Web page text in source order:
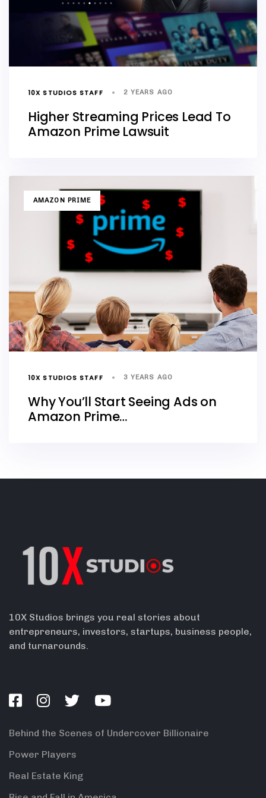
10X STUDIOS STAFF 2 YEARS AGO
Higher Streaming Prices Lead To
Amazon Prime Lawsuit
TAGSAMAZON PRIME
10X STUDIOS STAFF 3 YEARS AGO
Why You’ll Start Seeing Ads on
Amazon Prime…
10X Studios brings you real stories about
entrepreneurs, investors, startups, business people,
and turnarounds.
Behind the Scenes of Undercover Billionaire
Power Players
Real Estate King